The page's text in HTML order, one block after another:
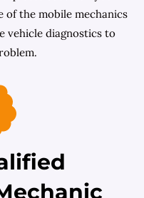
of the mobile mechanics
vehicle diagnostics to